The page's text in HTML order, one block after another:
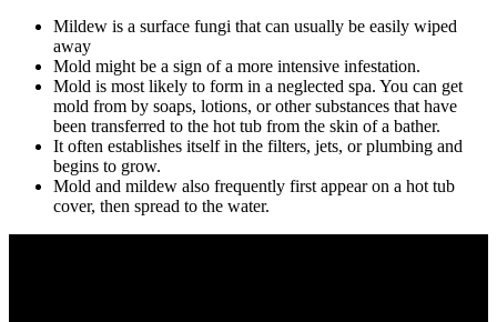
Mildew is a surface fungi that can usually be easily wiped
away
Mold might be a sign of a more intensive infestation.
Mold is most likely to form in a neglected spa. You can get
mold from by soaps, lotions, or other substances that have
been transferred to the hot tub from the skin of a bather.
It often establishes itself in the filters, jets, or plumbing and
begins to grow.
Mold and mildew also frequently first appear on a hot tub
cover, then spread to the water.